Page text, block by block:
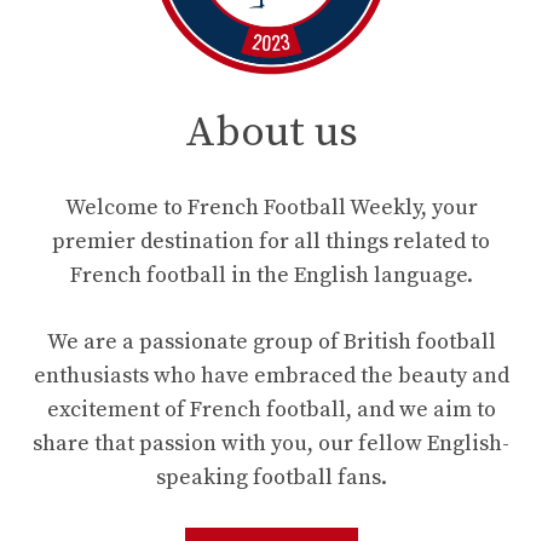
About us
Welcome to French Football Weekly, your
premier destination for all things related to
French football in the English language.
We are a passionate group of British football
enthusiasts who have embraced the beauty and
excitement of French football, and we aim to
share that passion with you, our fellow English-
speaking football fans.